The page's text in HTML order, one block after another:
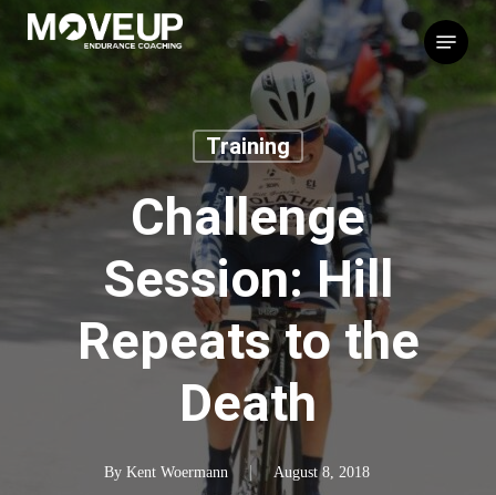
Skip
Menu
Training
Challenge
Session: Hill
Repeats to the
Death
By Kent Woermann August 8, 2018